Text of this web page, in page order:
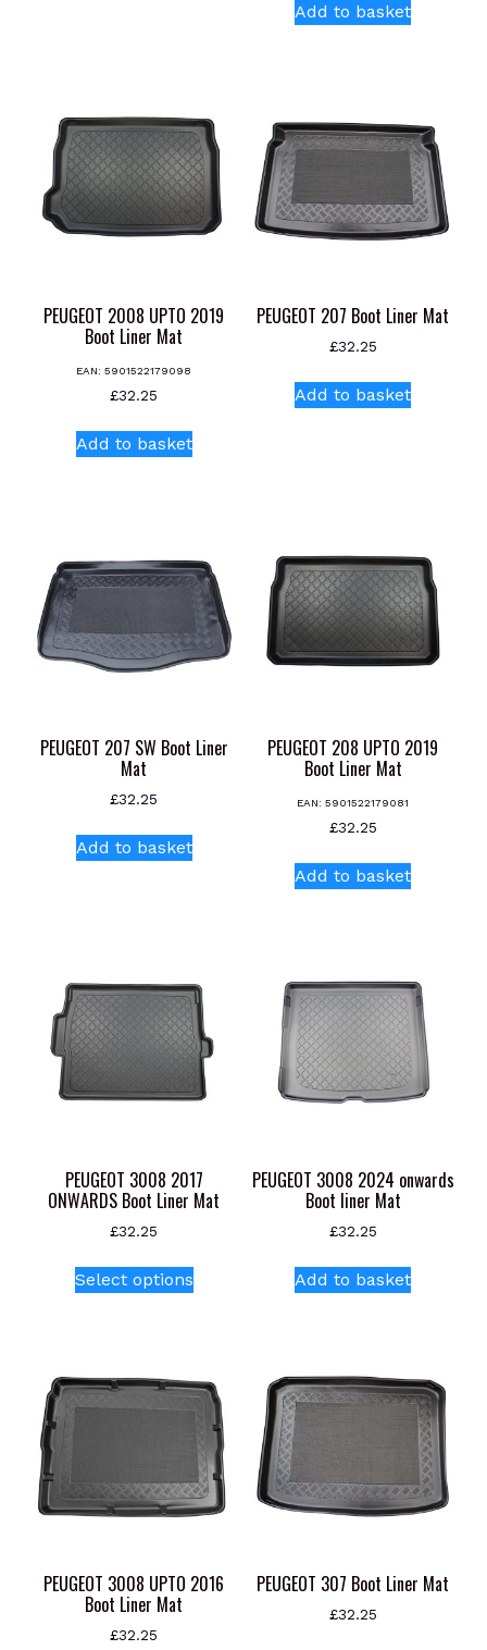
Add to basket
PEUGEOT 2008 UPTO 2019
Boot Liner Mat
EAN:5901522179098
£32.25
Add to basket
PEUGEOT 207 Boot Liner Mat
£32.25
Add to basket
PEUGEOT 207 SW Boot Liner
Mat
£32.25
Add to basket
PEUGEOT 208 UPTO 2019
Boot Liner Mat
EAN:5901522179081
£32.25
Add to basket
PEUGEOT 3008 2017
ONWARDS Boot Liner Mat
£32.25
Select optionsproduct
The
options
may
be
chosen
on
product
PEUGEOT 3008 2024 onwards
Boot liner Mat
£32.25
Add to basket
PEUGEOT 3008 UPTO 2016
Boot Liner Mat
£32.25
PEUGEOT 307 Boot Liner Mat
£32.25